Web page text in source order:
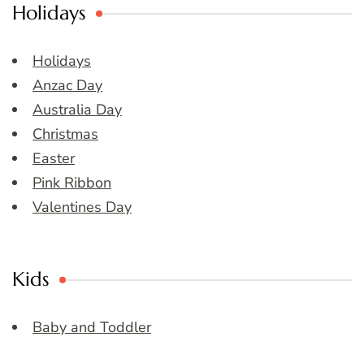
Holidays
Holidays
Anzac Day
Australia Day
Christmas
Easter
Pink Ribbon
Valentines Day
Kids
Baby and Toddler